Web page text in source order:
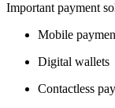
Important payment
Mobile
Digital wallets
Contactless